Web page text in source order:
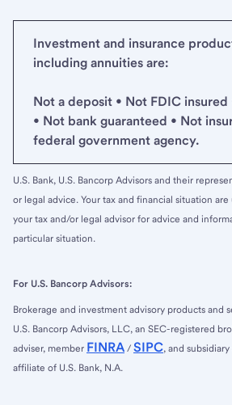
Investment and insurance
including annuities are:
Not a deposit • Not FDIC insured
• Not bank guaranteed • Not
federal government agency.
U.S. Bank, U.S. Bancorp Advisors and their
or legal advice. Your tax and financial situation
your tax and/or legal advisor for advice and
particular situation.
For U.S. Bancorp Advisors:
Brokerage and investment advisory products and
U.S. Bancorp Advisors, LLC, an SEC-registered
adviser, member FINRA / SIPC, and
affiliate of U.S. Bank, N.A.